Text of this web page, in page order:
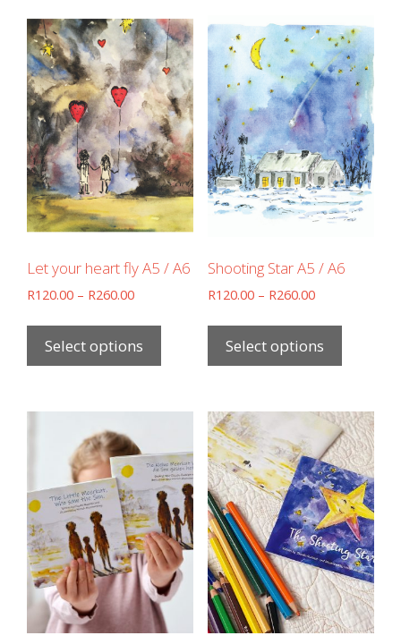
Let your heart fly A5 / A6
R120.00 – R260.00
Select options
Shooting Star A5 / A6
R120.00 – R260.00
Select options